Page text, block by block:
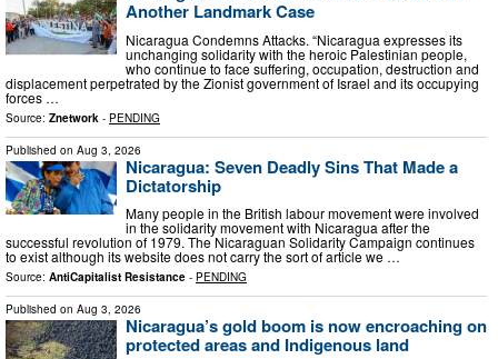
Another Landmark Case
Nicaragua Condemns Attacks. “Nicaragua expresses its
unchanging solidarity with the heroic Palestinian people,
who continue to face suffering, occupation, destruction and
displacement perpetrated by the Zionist government of Israel and its occupying
forces …
Source: Znetwork - PENDING
Published on Aug 3, 2026
Nicaragua: Seven Deadly Sins That Made a
Dictatorship
Many people in the British labour movement were involved
in the solidarity movement with Nicaragua after the
successful revolution of 1979. The Nicaraguan Solidarity Campaign continues
to exist although its website does not carry the sort of article we …
Source: AntiCapitalist Resistance - PENDING
Published on Aug 3, 2026
Nicaragua’s gold boom is now encroaching on
protected areas and Indigenous land